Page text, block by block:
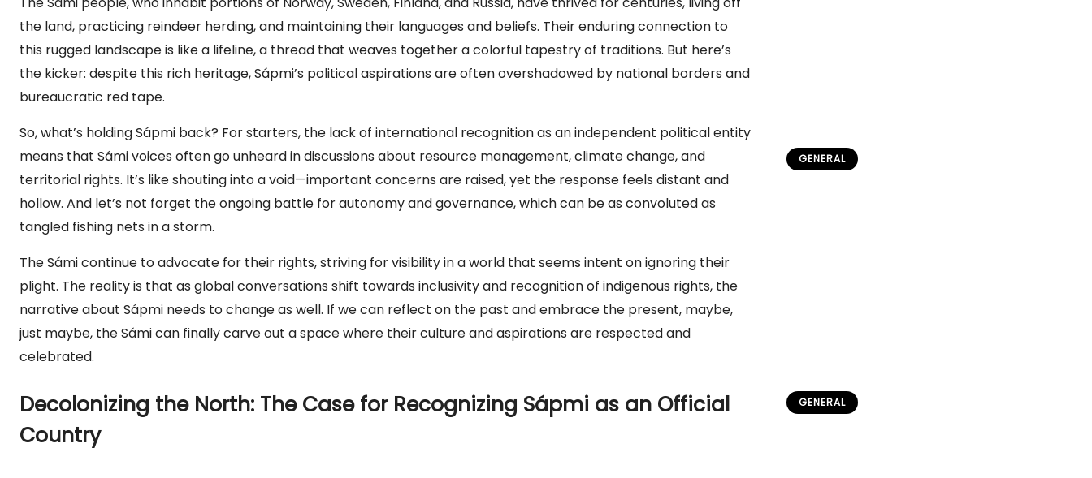
the land, practicing reindeer herding, and maintaining their languages and beliefs. Their enduring connection to
this rugged landscape is like a lifeline, a thread that weaves together a colorful tapestry of traditions. But here’s
the kicker: despite this rich heritage, Sápmi’s political aspirations are often overshadowed by national borders and
bureaucratic red tape.
So, what’s holding Sápmi back? For starters, the lack of international recognition as an independent political entity
means that Sámi voices often go unheard in discussions about resource management, climate change, and
territorial rights. It’s like shouting into a void—important concerns are raised, yet the response feels distant and
hollow. And let’s not forget the ongoing battle for autonomy and governance, which can be as convoluted as
tangled fishing nets in a storm.
The Sámi continue to advocate for their rights, striving for visibility in a world that seems intent on ignoring their
plight. The reality is that as global conversations shift towards inclusivity and recognition of indigenous rights, the
narrative about Sápmi needs to change as well. If we can reflect on the past and embrace the present, maybe,
just maybe, the Sámi can finally carve out a space where their culture and aspirations are respected and
celebrated.
Decolonizing the North: The Case for Recognizing Sápmi as an Official
Country
GENERAL
GENERAL